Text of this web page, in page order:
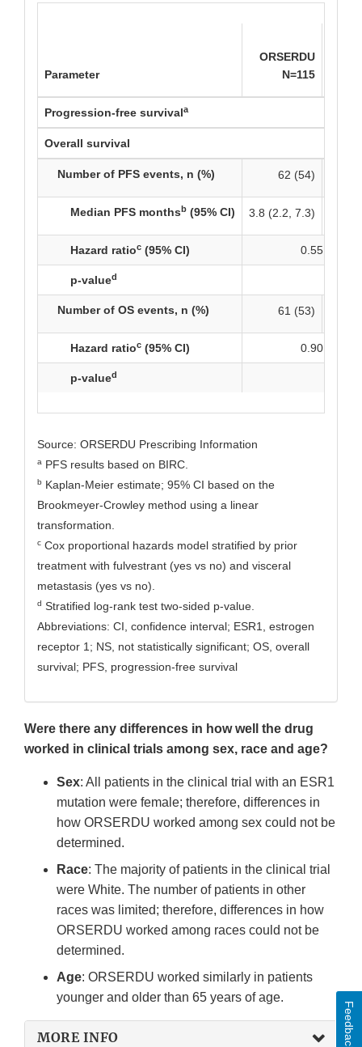
Parameter
ORSERDU
N=115
Progression-free survivala
Overall survival
Number of PFS events, n (%) 62 (54)
Median PFS monthsb (95% CI) 3.8 (2.2, 7.3)
Hazard ratioc (95% CI) 0.55 (0.39,
p-valued
Number of OS events, n (%) 61 (53)
Hazard ratioc (95% CI) 0.90 (0.63,
p-valued
Source: ORSERDU Prescribing Information
a PFS results based on BIRC.
b
Kaplan-Meier estimate; 95% CI based on the
Brookmeyer-Crowley method using a linear
transformation.
c Cox proportional hazards model stratified by prior
treatment with fulvestrant (yes vs no) and visceral
metastasis (yes vs no).
d Stratified log-rank test two-sided p-value.
Abbreviations: CI, confidence interval; ESR1, estrogen
receptor 1; NS, not statistically significant; OS, overall
survival; PFS, progression-free survival
Were there any differences in how well the drug
worked in clinical trials among sex, race and age?
Sex: All patients in the clinical trial with an ESR1
mutation were female; therefore, differences in
how ORSERDU worked among sex could not be
determined.
Race: The majority of patients in the clinical trial
were White. The number of patients in other
races was limited; therefore, differences in how
ORSERDU worked among races could not be
determined.
Age: ORSERDU worked similarly in patients
younger and older than 65 years of age.
MORE INFO Feedback